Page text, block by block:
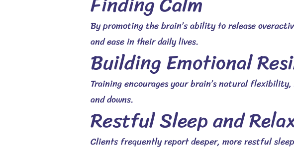
By promoting the brain’s ability to release
and ease in their daily lives.
Building Emotional
Training encourages your brain’s natural
and downs.
Restful Sleep and
Clients frequently report deeper, more restful